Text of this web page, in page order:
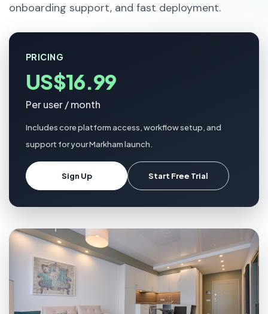
onboarding support, and fast deployment.
PRICING
US$16.99
Per user / month
Includes core platform access, workflow setup, and
support for your Markham launch.
Sign Up Start Free Trial